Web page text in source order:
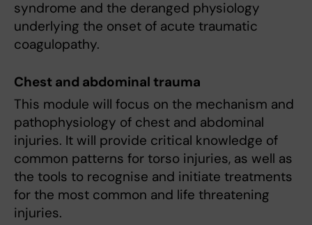
syndrome and the deranged physiology
underlying the onset of acute traumatic
coagulopathy.
Chest and abdominal trauma
This module will focus on the mechanism and
pathophysiology of chest and abdominal
injuries. It will provide critical knowledge of
common patterns for torso injuries, as well as
the tools to recognise and initiate treatments
for the most common and life threatening
injuries.